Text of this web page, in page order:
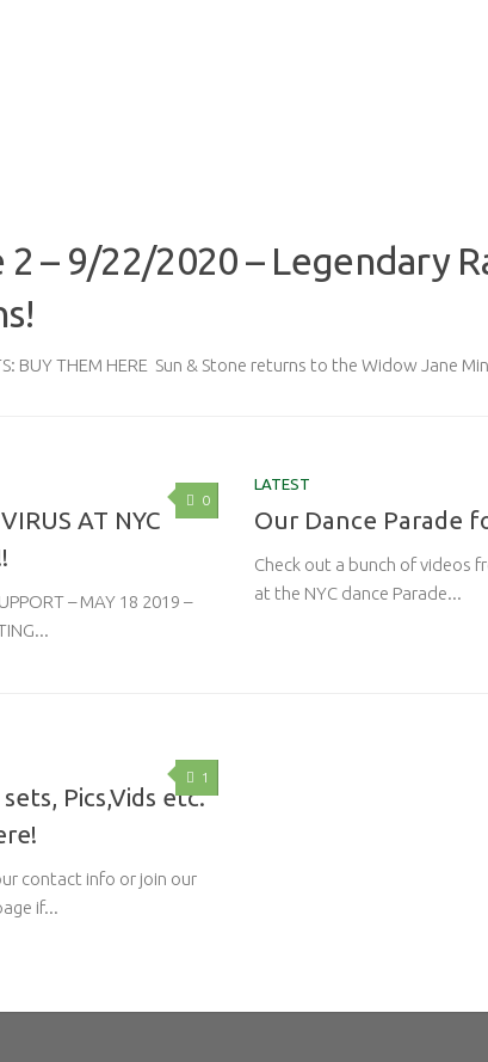
2 – 9/22/2020 – Legendary
BUY THEM HERE Sun & Stone returns to the Widow Jane
0
AT NYC
– MAY 18 2019 –
LATEST
Our Dance Parade
Check out a bunch of videos
at the NYC dance Parade...
1
Pics,Vids etc.
contact info or join our
if...